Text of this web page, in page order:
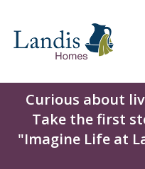
content
Curious about
Take the first
"Imagine Life at